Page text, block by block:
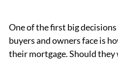
One of the first big
buyers and owners face is
their mortgage. Should